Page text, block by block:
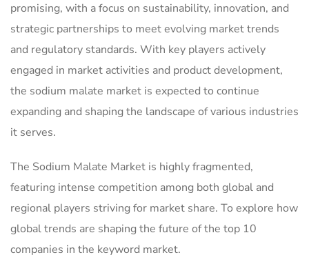
promising, with a focus on sustainability, innovation, and
strategic partnerships to meet evolving market trends
and regulatory standards. With key players actively
engaged in market activities and product development,
the sodium malate market is expected to continue
expanding and shaping the landscape of various industries
it serves.
The Sodium Malate Market is highly fragmented,
featuring intense competition among both global and
regional players striving for market share. To explore how
global trends are shaping the future of the top 10
companies in the keyword market.